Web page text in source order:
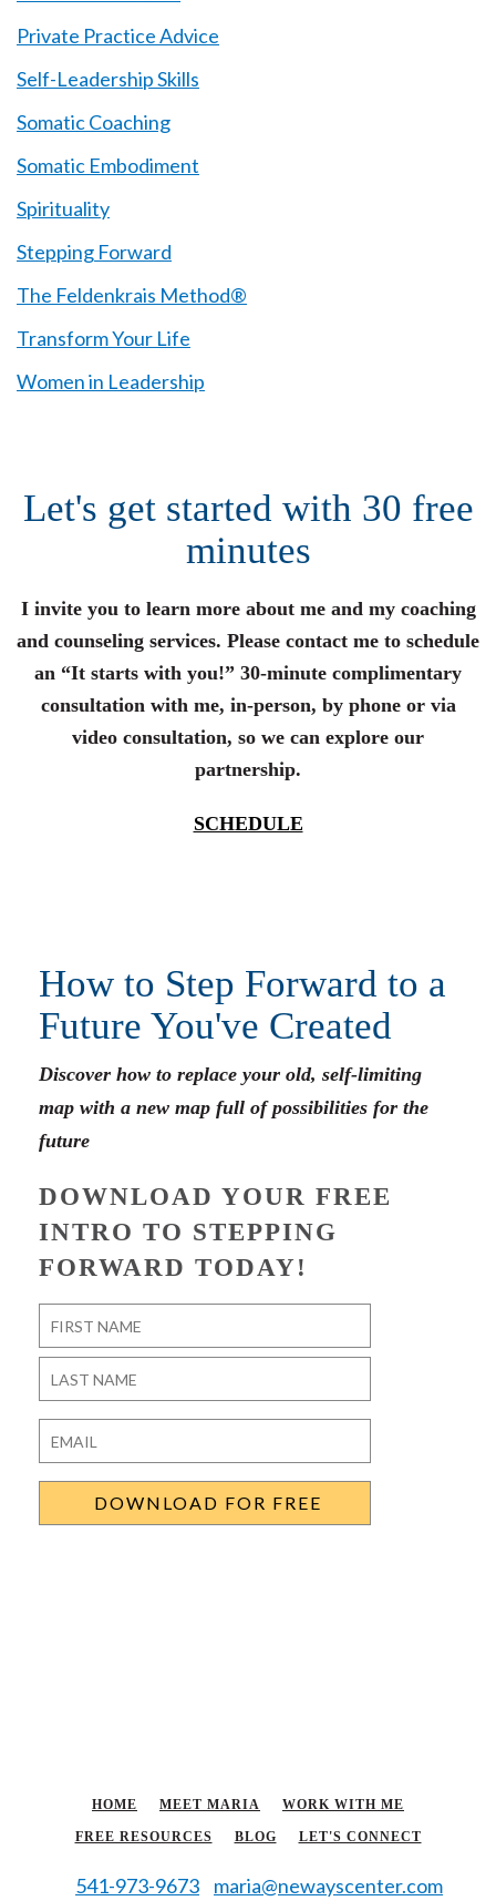
Private Practice Advice
Self-Leadership Skills
Somatic Coaching
Somatic Embodiment
Spirituality
Stepping Forward
The Feldenkrais Method®
Transform Your Life
Women in Leadership
Let's get started with 30 free
minutes
I invite you to learn more about me and my coaching
and counseling services. Please contact me to schedule
an “It starts with you!” 30-minute complimentary
consultation with me, in-person, by phone or via
video consultation, so we can explore our
partnership.
SCHEDULE
How to Step Forward to a
Future You've Created
Discover how to replace your old, self-limiting
map with a new map full of possibilities for the
future
DOWNLOAD YOUR FREE
INTRO TO STEPPING
FORWARD TODAY!
Name *
First
Last
Email
HOME MEET MARIA WORK WITH ME
FREE RESOURCES BLOG LET'S CONNECT
541-973-9673 maria@newayscenter.com